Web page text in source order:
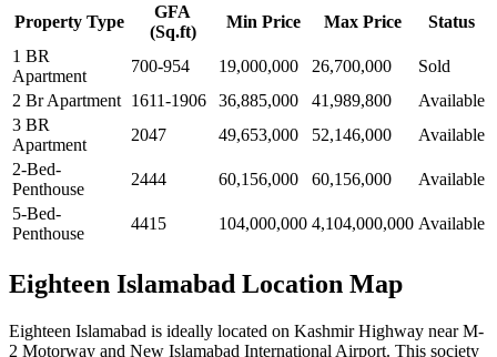
Property Type
GFA
(Sq.ft)
Min Price Max Price
Status
1 BR
Apartment
700-954 19,000,000 26,700,000
Sold
2 Br Apartment 1611-1906 36,885,000 41,989,800
Available
3 BR
Apartment
2047 49,653,000 52,146,000
Available
2-Bed-
Penthouse
2444 60,156,000 60,156,000
Available
5-Bed-
Penthouse
4415 104,000,000 4,104,000,000 Available
Eighteen Islamabad Location Map
Eighteen Islamabad is ideally located on Kashmir Highway near M-
2 Motorway and New Islamabad International Airport. This society